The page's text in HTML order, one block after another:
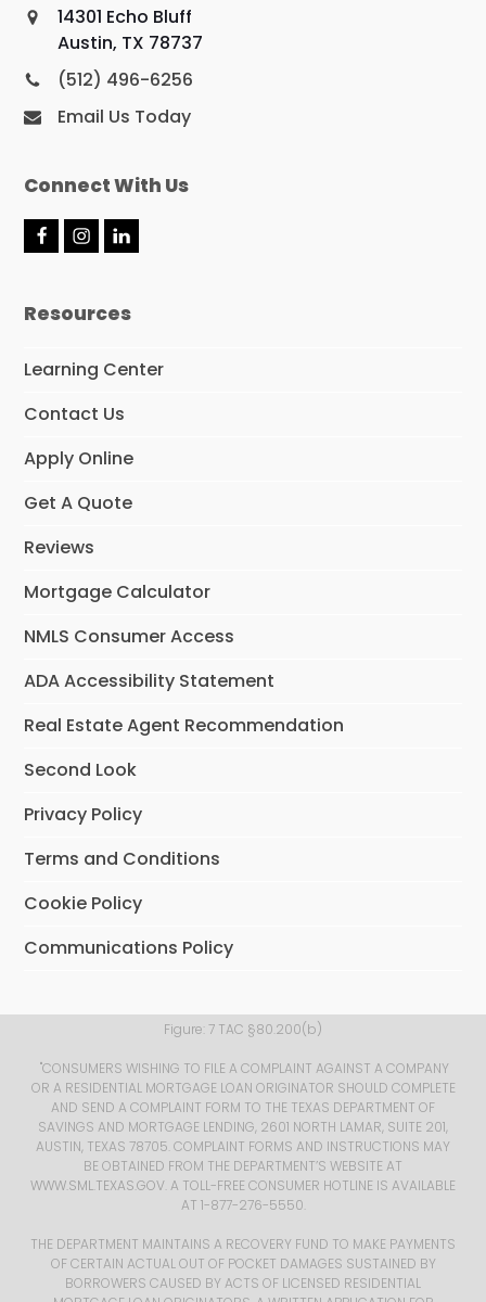
14301 Echo Bluff
Austin, TX 78737
(512) 496-6256
Email Us Today
Connect With Us
F
b
k
I
a
a
L
e
n
Resources
Learning Center
Contact Us
Apply Online
Get A Quote
Reviews
Mortgage Calculator
NMLS Consumer Access
ADA Accessibility Statement
Real Estate Agent Recommendation
Second Look
Privacy Policy
Terms and Conditions
Cookie Policy
Communications Policy
Figure: 7 TAC §80.200(b) ​
​ "CONSUMERS WISHING TO FILE A COMPLAINT AGAINST A COMPANY
OR A RESIDENTIAL MORTGAGE LOAN ORIGINATOR SHOULD COMPLETE
AND SEND A COMPLAINT FORM TO THE TEXAS DEPARTMENT OF
SAVINGS AND MORTGAGE LENDING, 2601 NORTH LAMAR, SUITE 201,
AUSTIN, TEXAS 78705. COMPLAINT FORMS AND INSTRUCTIONS MAY
BE OBTAINED FROM THE DEPARTMENT’S WEBSITE AT
WWW.SML.TEXAS.GOV. A TOLL-FREE CONSUMER HOTLINE IS AVAILABLE
AT 1-877-276-5550.
THE DEPARTMENT MAINTAINS A RECOVERY FUND TO MAKE PAYMENTS
OF CERTAIN ACTUAL OUT OF POCKET DAMAGES SUSTAINED BY
BORROWERS CAUSED BY ACTS OF LICENSED RESIDENTIAL